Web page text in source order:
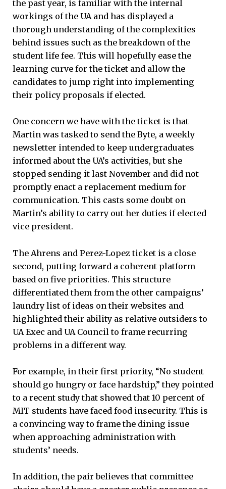
the past year, is familiar with the internal
workings of the UA and has displayed a
thorough understanding of the complexities
behind issues such as the breakdown of the
student life fee. This will hopefully ease the
learning curve for the ticket and allow the
candidates to jump right into implementing
their policy proposals if elected.
One concern we have with the ticket is that
Martin was tasked to send the Byte, a weekly
newsletter intended to keep undergraduates
informed about the UA’s activities, but she
stopped sending it last November and did not
promptly enact a replacement medium for
communication. This casts some doubt on
Martin’s ability to carry out her duties if elected
vice president.
The Ahrens and Perez-Lopez ticket is a close
second, putting forward a coherent platform
based on five priorities. This structure
differentiated them from the other campaigns’
laundry list of ideas on their websites and
highlighted their ability as relative outsiders to
UA Exec and UA Council to frame recurring
problems in a different way.
For example, in their first priority, “No student
should go hungry or face hardship,” they pointed
to a recent study that showed that 10 percent of
MIT students have faced food insecurity. This is
a convincing way to frame the dining issue
when approaching administration with
students’ needs.
In addition, the pair believes that committee